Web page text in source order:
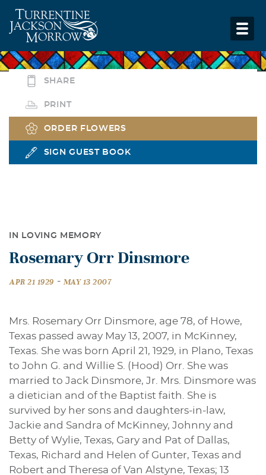
SHARE
PRINT
ORDER FLOWERS
SIGN GUEST BOOK
IN LOVING MEMORY
Rosemary Orr Dinsmore
APR 21 1929 - MAY 13 2007
Mrs. Rosemary Orr Dinsmore, age 78, of Howe,
Texas passed away May 13, 2007, in McKinney,
Texas. She was born April 21, 1929, in Plano, Texas
to John G. and Willie S. (Hood) Orr. She was
married to Jack Dinsmore, Jr. Mrs. Dinsmore was
a dietician and of the Baptist faith. She is
survived by her sons and daughters-in-law,
Jackie and Sandra of McKinney, Johnny and
Betty of Wylie, Texas, Gary and Pat of Dallas,
Texas, Richard and Helen of Gunter, Texas and
Robert and Theresa of Van Alstyne, Texas; 13